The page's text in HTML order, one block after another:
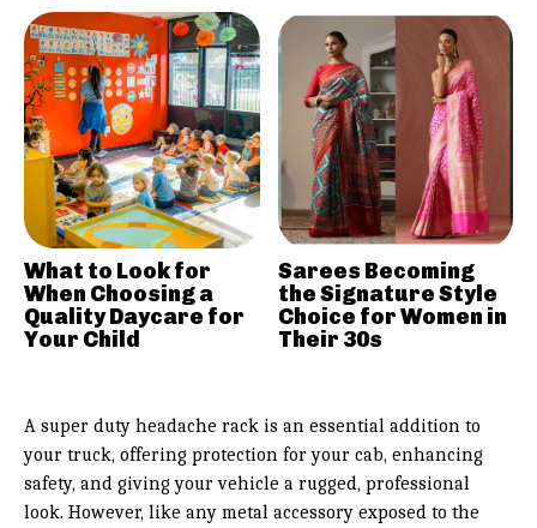
A super duty headache rack is an essential addition to
your truck, offering protection for your cab, enhancing
safety, and giving your vehicle a rugged, professional
look. However, like any metal accessory exposed to the
What to Look for
When Choosing a
Quality Daycare for
Your Child
Sarees Becoming
the Signature Style
Choice for Women in
Their 30s